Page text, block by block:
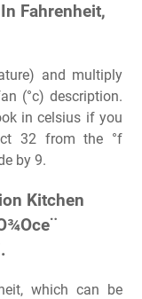
Fahrenheit,
and multiply
(°c) description.
in celsius if you
32 from the °f
by 9.
Kitchen
which can be